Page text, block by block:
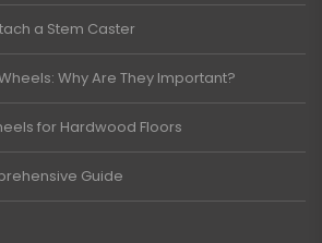
a Stem Caster
Why Are They Important?
for Hardwood Floors
Guide